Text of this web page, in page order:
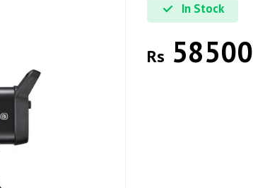
In Stock
Rs 58500